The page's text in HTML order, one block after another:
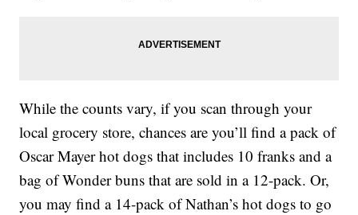
While the counts vary, if you scan through your
local grocery store, chances are you’ll find a pack of
Oscar Mayer hot dogs that includes 10 franks and a
bag of Wonder buns that are sold in a 12-pack. Or,
you may find a 14-pack of Nathan’s hot dogs to go